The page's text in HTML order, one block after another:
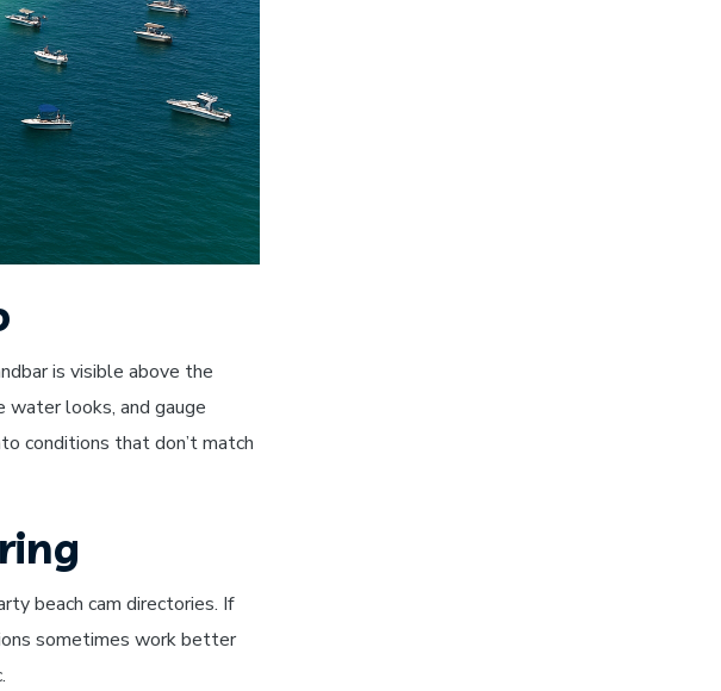
is visible above the
water looks, and gauge
conditions that don’t match
beach cam directories. If
sometimes work better